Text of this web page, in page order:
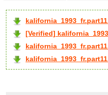
[Verified]